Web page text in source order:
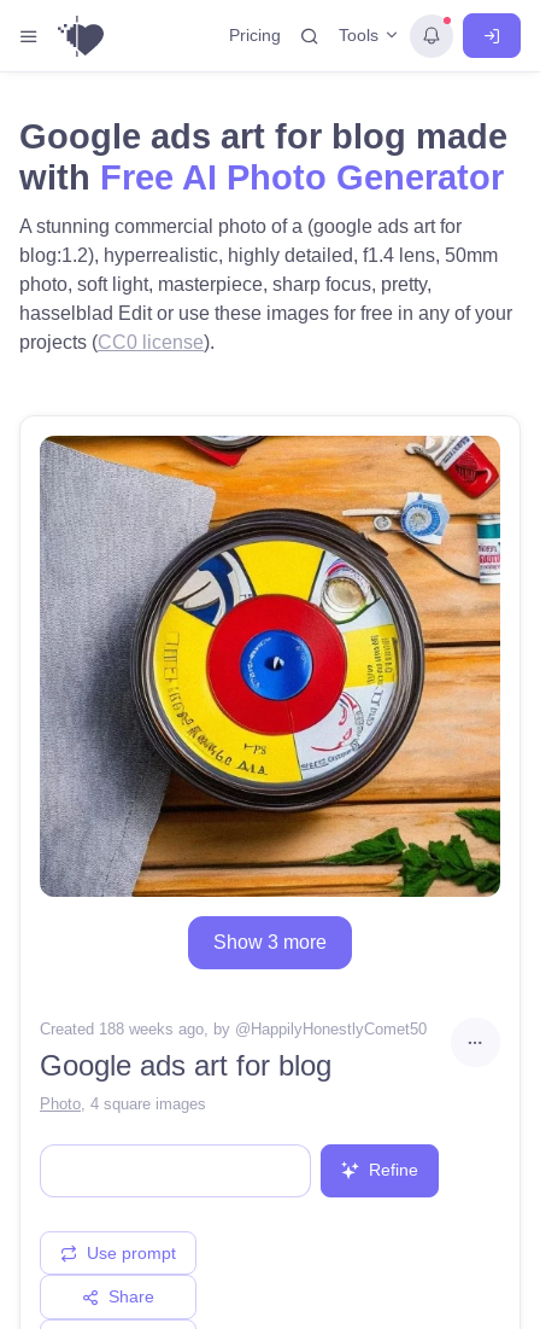
Pricing Tools
Google ads art for blog made
with Free AI Photo Generator
A stunning commercial photo of a (google ads art for
blog:1.2), hyperrealistic, highly detailed, f1.4 lens, 50mm
photo, soft light, masterpiece, sharp focus, pretty,
hasselblad Edit or use these images for free in any of your
projects (CC0 license).
Show 3 more
Created 188 weeks ago, by @ HappilyHonestlyComet50
Google ads art for blog
Photo 4 square images
Refine
Use prompt
Share